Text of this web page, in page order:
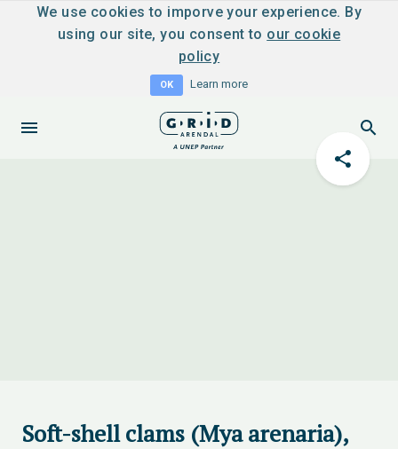
We use cookies to imporve your experience. By
using our site, you consent to our cookie
policy
OK Learn more
Soft-shell clams (Mya arenaria),